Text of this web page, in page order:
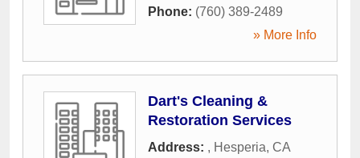
Phone: (760) 389-2489
» More Info
Dart's Cleaning &
Restoration Services
Address: , Hesperia, CA